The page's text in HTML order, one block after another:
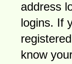
address
logins. If
know